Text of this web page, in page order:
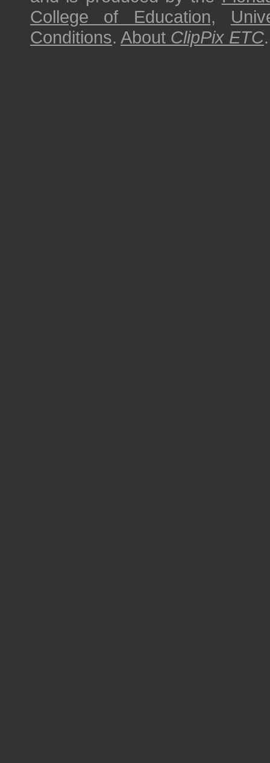
College of Education,
Conditions. About ClipPix ETC.